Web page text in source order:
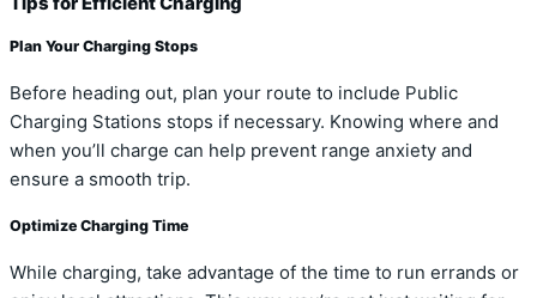
Plan Your Charging Stops
Before heading out, plan your route to include Public
Charging Stations stops if necessary. Knowing where and
when you’ll charge can help prevent range anxiety and
ensure a smooth trip.
Optimize Charging Time
While charging, take advantage of the time to run errands or